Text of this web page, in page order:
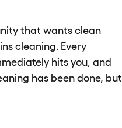
that wants clean
cleaning. Every
hits you, and
has been done, but